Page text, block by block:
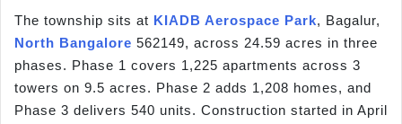
The township sits at KIADB Aerospace Park, Bagalur,
North Bangalore 562149, across 24.59 acres in three
phases. Phase 1 covers 1,225 apartments across 3
towers on 9.5 acres. Phase 2 adds 1,208 homes, and
Phase 3 delivers 540 units. Construction started in April